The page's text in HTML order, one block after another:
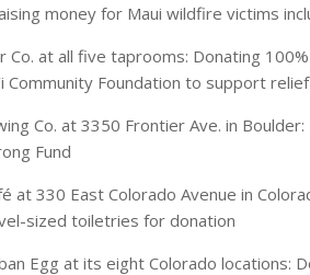
money for Maui wildfire victims
Co. at all five taprooms: Donating
Community Foundation to support
Co. at 3350 Frontier Ave. in
Fund
at 330 East Colorado Avenue in
sized toiletries for donation
Egg at its eight Colorado locations: